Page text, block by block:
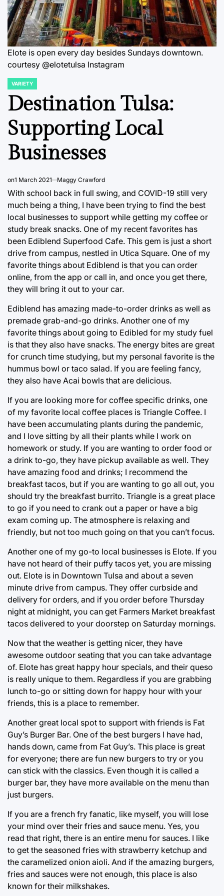
Elote is open every day besides Sundays downtown.
courtesy @elotetulsa Instagram
POSTED
IN
VARIETY
Destination Tulsa:
Supporting Local
Businesses
on1 March 2021 Maggy Crawford
With school back in full swing, and COVID-19 still very
much being a thing, I have been trying to find the best
local businesses to support while getting my coffee or
study break snacks. One of my recent favorites has
been Ediblend Superfood Cafe. This gem is just a short
drive from campus, nestled in Utica Square. One of my
favorite things about Ediblend is that you can order
online, from the app or call in, and once you get there,
they will bring it out to your car.
Ediblend has amazing made-to-order drinks as well as
premade grab-and-go drinks. Another one of my
favorite things about going to Edibled for my study fuel
is that they also have snacks. The energy bites are great
for crunch time studying, but my personal favorite is the
hummus bowl or taco salad. If you are feeling fancy,
they also have Acai bowls that are delicious.
If you are looking more for coffee specific drinks, one
of my favorite local coffee places is Triangle Coffee. I
have been accumulating plants during the pandemic,
and I love sitting by all their plants while I work on
homework or study. If you are wanting to order food or
a drink to-go, they have pickup available as well. They
have amazing food and drinks; I recommend the
breakfast tacos, but if you are wanting to go all out, you
should try the breakfast burrito. Triangle is a great place
to go if you need to crank out a paper or have a big
exam coming up. The atmosphere is relaxing and
friendly, but not too much going on that you can’t focus.
Another one of my go-to local businesses is Elote. If you
have not heard of their puffy tacos yet, you are missing
out. Elote is in Downtown Tulsa and about a seven
minute drive from campus. They offer curbside and
delivery for orders, and if you order before Thursday
night at midnight, you can get Farmers Market breakfast
tacos delivered to your doorstep on Saturday mornings.
Now that the weather is getting nicer, they have
awesome outdoor seating that you can take advantage
of. Elote has great happy hour specials, and their queso
is really unique to them. Regardless if you are grabbing
lunch to-go or sitting down for happy hour with your
friends, this is a place to remember.
Another great local spot to support with friends is Fat
Guy’s Burger Bar. One of the best burgers I have had,
hands down, came from Fat Guy’s. This place is great
for everyone; there are fun new burgers to try or you
can stick with the classics. Even though it is called a
burger bar, they have more available on the menu than
just burgers.
If you are a french fry fanatic, like myself, you will lose
your mind over their fries and sauce menu. Yes, you
read that right, there is an entire menu for sauces. I like
to get the seasoned fries with strawberry ketchup and
the caramelized onion aioli. And if the amazing burgers,
fries and sauces were not enough, this place is also
known for their milkshakes.